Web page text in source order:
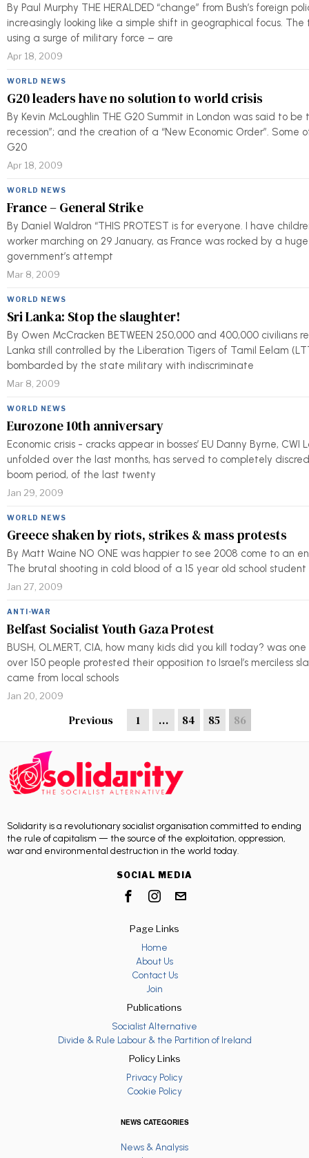
By Paul Murphy THE HERALDED “change” from Bush’s foreign
increasingly looking like a simple shift in geographical focus.
using a surge of military force – are
Apr 18, 2009
WORLD NEWS
G20 leaders have no solution to world crisis
By Kevin McLoughlin THE G20 Summit in London was said to
recession”; and the creation of a “New Economic Order”.
G20
Apr 18, 2009
WORLD NEWS
France – General Strike
By Daniel Waldron “THIS PROTEST is for everyone. I have
worker marching on 29 January, as France was rocked by a
government’s attempt
Mar 8, 2009
WORLD NEWS
Sri Lanka: Stop the slaughter!
By Owen McCracken BETWEEN 250,000 and 400,000
Lanka still controlled by the Liberation Tigers of Tamil Eelam
bombarded by the state military with indiscriminate
Mar 8, 2009
WORLD NEWS
Eurozone 10th anniversary
Economic crisis - cracks appear in bosses’ EU Danny Byrne,
unfolded over the last months, has served to completely
boom period, of the last twenty
Jan 29, 2009
WORLD NEWS
Greece shaken by riots, strikes & mass protests
By Matt Waine NO ONE was happier to see 2008 come to an
The brutal shooting in cold blood of a 15 year old school
Jan 27, 2009
ANTI-WAR
Belfast Socialist Youth Gaza Protest
BUSH, OLMERT, CIA, how many kids did you kill today? was
over 150 people protested their opposition to Israel’s merciless
came from local schools
Jan 20, 2009
Previous 1 … 84 85 86
Solidarity is a revolutionary socialist organisation committed to ending
the rule of capitalism — the source of the exploitation, oppression,
war and environmental destruction in the world today.
SOCIAL MEDIA
Page Links
Home
About Us
Contact Us
Join
Publications
Socialist Alternative
Divide & Rule Labour & the Partition of Ireland
Policy Links
Privacy Policy
Cookie Policy
NEWS CATEGORIES
News & Analysis